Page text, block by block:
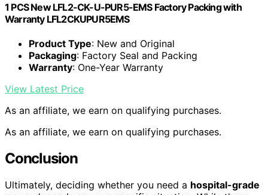
1 PCS New LFL2-CK-U-PUR5-EMS Factory Packing with
Warranty LFL2CKUPUR5EMS
Product Type: New and Original
Packaging: Factory Seal and Packing
Warranty: One-Year Warranty
View Latest Price
As an affiliate, we earn on qualifying purchases.
As an affiliate, we earn on qualifying purchases.
Conclusion
Ultimately, deciding whether you need a hospital-grade